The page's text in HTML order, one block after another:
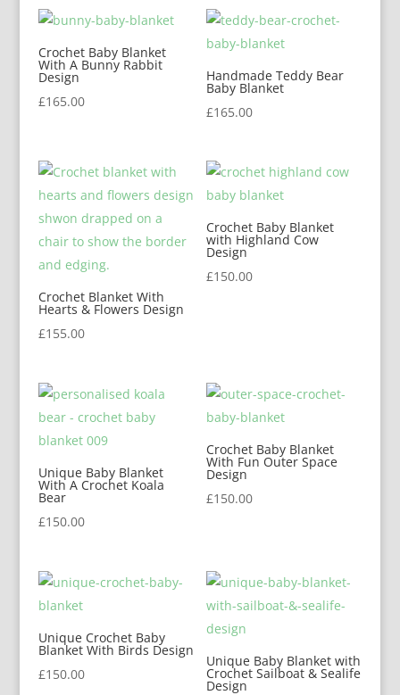
Crochet Baby Blanket
With A Bunny Rabbit
Design
£165.00
Handmade Teddy Bear
Baby Blanket
£165.00
Crochet Blanket With
Hearts & Flowers Design
£155.00
Crochet Baby Blanket
with Highland Cow
Design
£150.00
Unique Baby Blanket
With A Crochet Koala
Bear
£150.00
Crochet Baby Blanket
With Fun Outer Space
Design
£150.00
Unique Crochet Baby
Blanket With Birds Design
£150.00
Unique Baby Blanket with
Crochet Sailboat & Sealife
Design